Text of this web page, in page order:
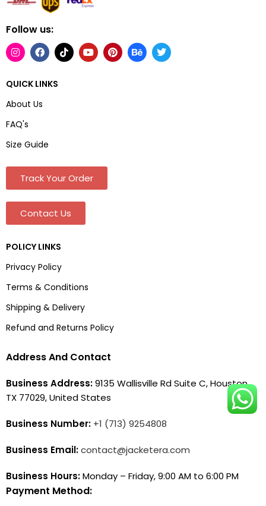
Follow us:
QUICK LINKS
About Us
FAQ's
Size Guide
Track Your Order
Contact Us
POLICY LINKS
Privacy Policy
Terms & Conditions
Shipping & Delivery
Refund and Returns Policy
Address And Contact
Business Address:9135 Wallisville Rd Suite C, Houston,
TX 77029, United States
Business Number: +1 (713) 9254808
Business Email:contact@jacketera.com
Business Hours:Monday – Friday, 9:00 AM to 6:00 PM
Payment Method: